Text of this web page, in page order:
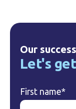
Our
Let's
First name*